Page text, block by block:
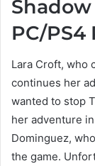
PC/PS4
Lara Croft, who
continues her
wanted to stop
her adventure
Dominguez,
the game.